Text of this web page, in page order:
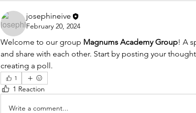
josephineive
February 20, 2024
Welcome to our group Magnums Academy Group! A
and share with each other. Start by posting your
creating a poll.
1
1 Reaction
Write a comment...